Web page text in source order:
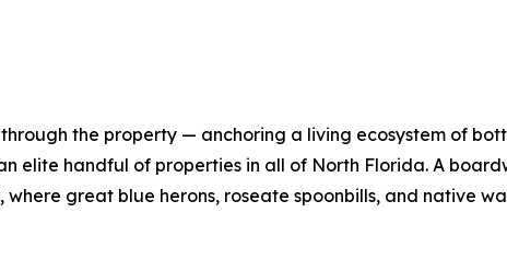
the property — anchoring a living ecosystem of
elite handful of properties in all of North Florida. A
great blue herons, roseate spoonbills, and native